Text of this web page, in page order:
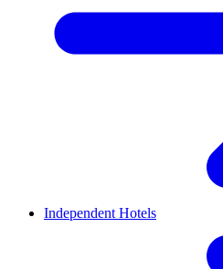
Independent Hotels